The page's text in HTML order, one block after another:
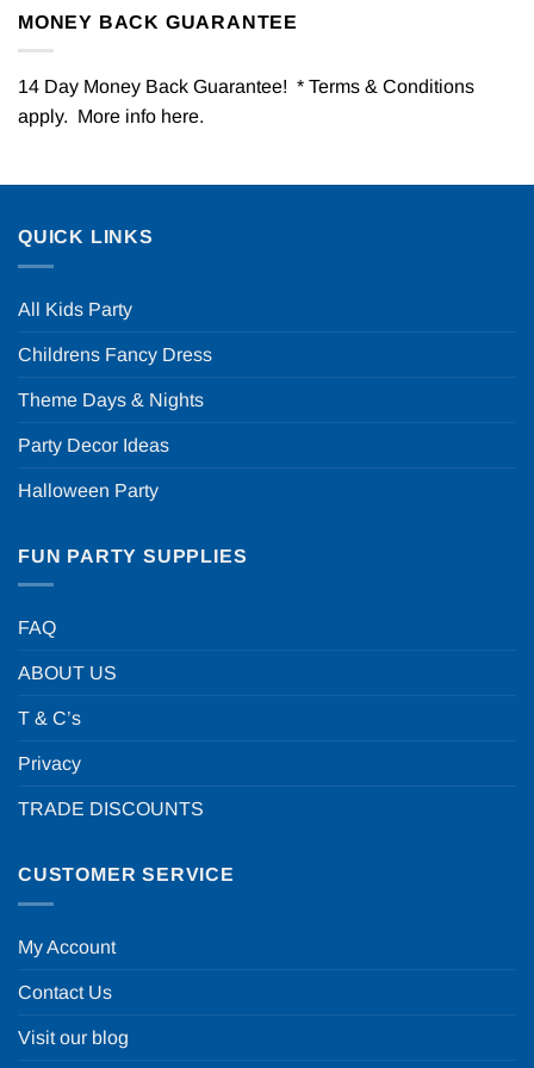
MONEY BACK GUARANTEE
14 Day Money Back Guarantee! * Terms & Conditions
apply. More info here.
QUICK LINKS
All Kids Party
Childrens Fancy Dress
Theme Days & Nights
Party Decor Ideas
Halloween Party
FUN PARTY SUPPLIES
FAQ
ABOUT US
T & C’s
Privacy
TRADE DISCOUNTS
CUSTOMER SERVICE
My Account
Contact Us
Visit our blog